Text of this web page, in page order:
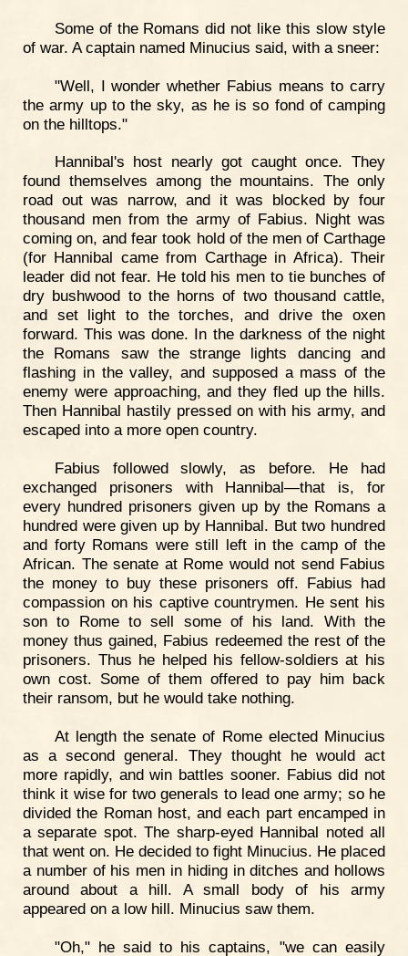
Some of the Romans did not like this slow style
of war. A captain named Minucius said, with a sneer:
"Well, I wonder whether Fabius means to carry
the army up to the sky, as he is so fond of camping
on the hilltops."
Hannibal's host nearly got caught once. They
found themselves among the mountains. The only
road out was narrow, and it was blocked by four
thousand men from the army of Fabius. Night was
coming on, and fear took hold of the men of Carthage
(for Hannibal came from Carthage in Africa). Their
leader did not fear. He told his men to tie bunches of
dry bushwood to the horns of two thousand cattle,
and set light to the torches, and drive the oxen
forward. This was done. In the darkness of the night
the Romans saw the strange lights dancing and
flashing in the valley, and supposed a mass of the
enemy were approaching, and they fled up the hills.
Then Hannibal hastily pressed on with his army, and
escaped into a more open country.
Fabius followed slowly, as before. He had
exchanged prisoners with Hannibal—that is, for
every hundred prisoners given up by the Romans a
hundred were given up by Hannibal. But two hundred
and forty Romans were still left in the camp of the
African. The senate at Rome would not send Fabius
the money to buy these prisoners off. Fabius had
compassion on his captive countrymen. He sent his
son to Rome to sell some of his land. With the
money thus gained, Fabius redeemed the rest of the
prisoners. Thus he helped his fellow-soldiers at his
own cost. Some of them offered to pay him back
their ransom, but he would take nothing.
At length the senate of Rome elected Minucius
as a second general. They thought he would act
more rapidly, and win battles sooner. Fabius did not
think it wise for two generals to lead one army; so he
divided the Roman host, and each part encamped in
a separate spot. The sharp-eyed Hannibal noted all
that went on. He decided to fight Minucius. He placed
a number of his men in hiding in ditches and hollows
around about a hill. A small body of his army
appeared on a low hill. Minucius saw them.
"Oh," he said to his captains, "we can easily